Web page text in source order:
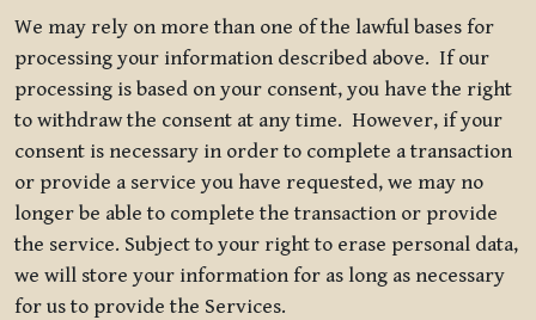
We may rely on more than one of the lawful bases for
processing your information described above. If our
processing is based on your consent, you have the right
to withdraw the consent at any time. However, if your
consent is necessary in order to complete a transaction
or provide a service you have requested, we may no
longer be able to complete the transaction or provide
the service. Subject to your right to erase personal data,
we will store your information for as long as necessary
for us to provide the Services.